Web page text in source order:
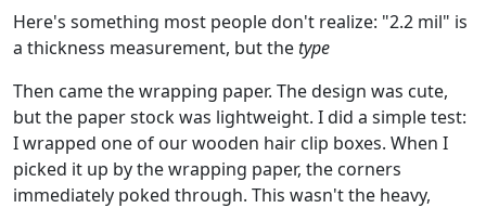
Here's something most people don't realize: "2.2 mil" is
a thickness measurement, but thetype
Then came the wrapping paper. The design was cute,
but the paper stock was lightweight. I did a simple test:
I wrapped one of our wooden hair clip boxes. When I
picked it up by the wrapping paper, the corners
immediately poked through. This wasn't the heavy,